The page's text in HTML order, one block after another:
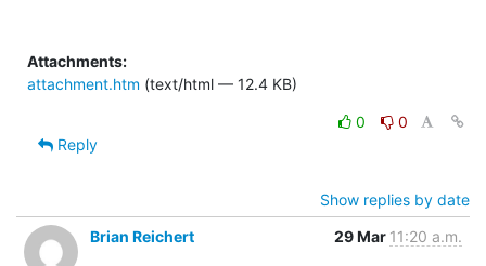
Attachments:
attachment.htm (text/html — 12.4 KB)
0
0
Reply
Show replies by date
Brian Reichert
29 Mar 11:20 a.m.